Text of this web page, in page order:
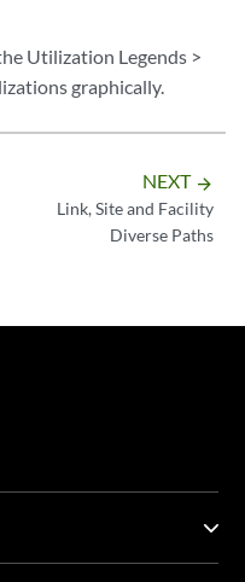
Utilization Legends >
graphically.
NEXT arrow_forward
Link, Site and Facility
Diverse Paths